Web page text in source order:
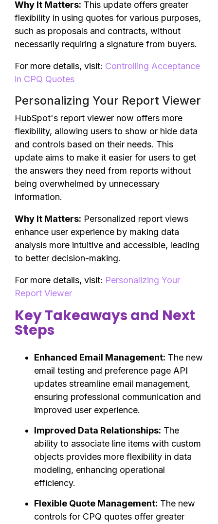
Why It Matters: This update offers greater
flexibility in using quotes for various purposes,
such as proposals and contracts, without
necessarily requiring a signature from buyers.
For more details, visit: Controlling Acceptance
in CPQ Quotes
Personalizing Your Report Viewer
HubSpot's report viewer now offers more
flexibility, allowing users to show or hide data
and controls based on their needs. This
update aims to make it easier for users to get
the answers they need from reports without
being overwhelmed by unnecessary
information.
Why It Matters: Personalized report views
enhance user experience by making data
analysis more intuitive and accessible, leading
to better decision-making.
For more details, visit: Personalizing Your
Report Viewer
Key Takeaways and Next
Steps
Enhanced Email Management: The new
email testing and preference page API
updates streamline email management,
ensuring professional communication and
improved user experience.
Improved Data Relationships: The
ability to associate line items with custom
objects provides more flexibility in data
modeling, enhancing operational
efficiency.
Flexible Quote Management: The new
controls for CPQ quotes offer greater